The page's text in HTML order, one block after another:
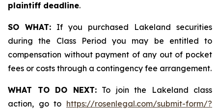
plaintiff deadline.
SO WHAT: If you purchased Lakeland securities
during the Class Period you may be entitled to
compensation without payment of any out of pocket
fees or costs through a contingency fee arrangement.
WHAT TO DO NEXT:To join the Lakeland class
action, go to https://rosenlegal.com/submit-form/?